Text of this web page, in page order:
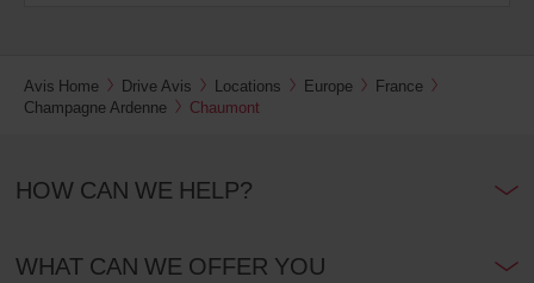
Avis Home Drive Avis Locations Europe
France
Champagne Ardenne
Chaumont
HOW CAN WE HELP?
WHAT CAN WE OFFER YOU